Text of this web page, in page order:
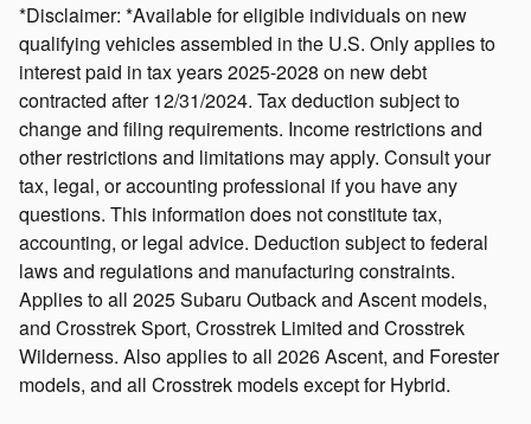
*Disclaimer: *Available for eligible individuals on new
qualifying vehicles assembled in the U.S. Only applies to
interest paid in tax years 2025-2028 on new debt
contracted after 12/31/2024. Tax deduction subject to
change and filing requirements. Income restrictions and
other restrictions and limitations may apply. Consult your
tax, legal, or accounting professional if you have any
questions. This information does not constitute tax,
accounting, or legal advice. Deduction subject to federal
laws and regulations and manufacturing constraints.
Applies to all 2025 Subaru Outback and Ascent models,
and Crosstrek Sport, Crosstrek Limited and Crosstrek
Wilderness. Also applies to all 2026 Ascent, and Forester
models, and all Crosstrek models except for Hybrid.